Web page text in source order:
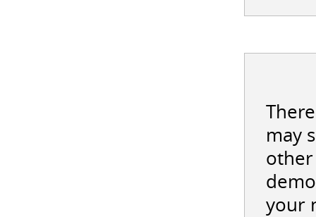
may
other
your